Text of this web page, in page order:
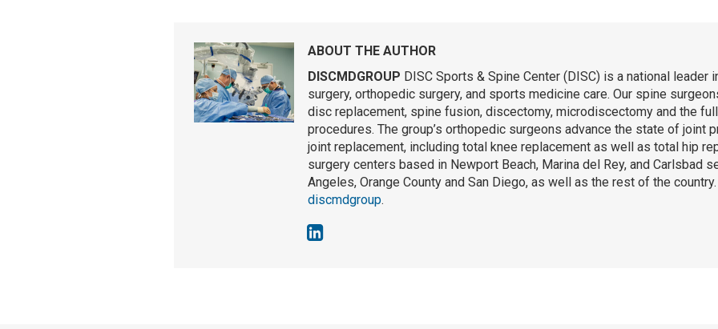
ABOUT THE AUTHOR
DISCMDGROUP DISC Sports & Spine Center (DISC) is a national leader
surgery, orthopedic surgery, and sports medicine care. Our spine
disc replacement, spine fusion, discectomy, microdiscectomy and the
procedures. The group’s orthopedic surgeons advance the state of joint
joint replacement, including total knee replacement as well as total hip
surgery centers based in Newport Beach, Marina del Rey, and Carlsbad
Angeles, Orange County and San Diego, as well as the rest of the
discmdgroup.